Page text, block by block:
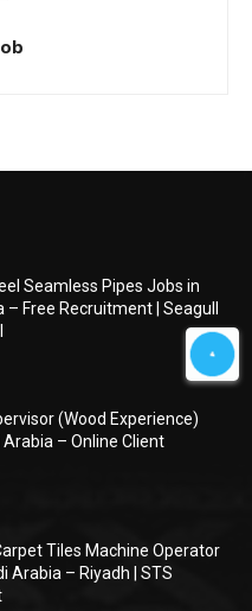
Seamless Pipes Jobs in
– Free Recruitment | Seagull
(Wood Experience)
– Online Client
Tiles Machine Operator
Arabia – Riyadh | STS